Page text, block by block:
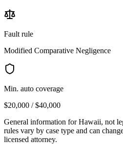
Fault rule
Modified Comparative Negligence
Min. auto coverage
$20,000 / $40,000
General information forHawaii, not
rules vary by case type and can
licensed attorney.